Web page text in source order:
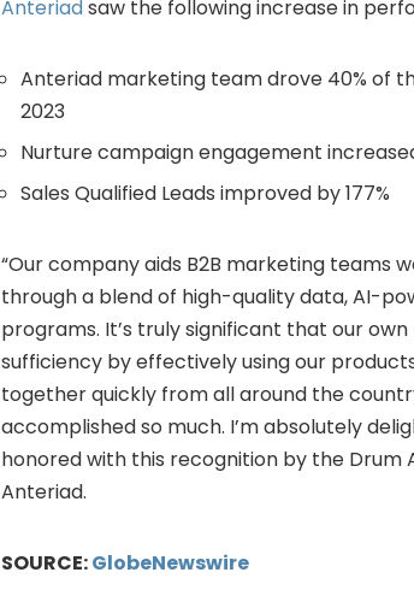
Anteriadsaw the following increase in
Anteriad marketing team drove 40% of
2023
Nurture campaign engagement
Sales Qualified Leads improved by 177%
“Our company aids B2B marketing teams
through a blend of high-quality data, AI-
programs. It’s truly significant that our
sufficiency by effectively using our
together quickly from all around the
accomplished so much. I’m absolutely
honored with this recognition by the Drum
Anteriad.
SOURCE:GlobeNewswire